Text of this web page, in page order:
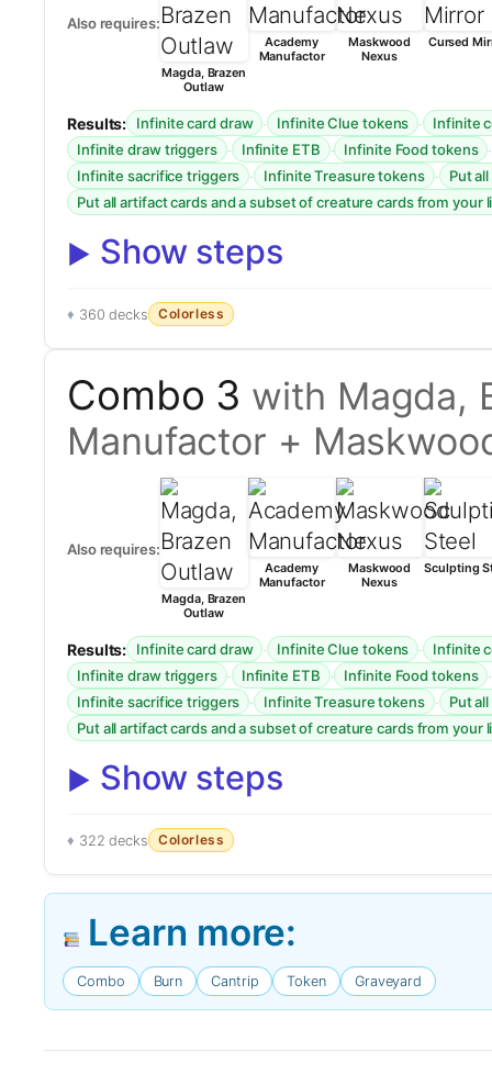
Also requires:
Magda, Brazen
Outlaw
Academy
Manufactor
Maskwood
Nexus
Cursed
Results: Infinite card draw · Infinite Clue tokens ·
Infinite
Infinite draw triggers · Infinite ETB · Infinite Food tokens ·
Infinite sacrifice triggers · Infinite Treasure tokens ·
Put
Put all artifact cards and a subset of creature cards from
Show steps
360 decks Colorless
Combo 3 with Magda,
Manufactor +
Also requires:
Magda, Brazen
Outlaw
Academy
Manufactor
Maskwood
Nexus
Sculpting
Results: Infinite card draw · Infinite Clue tokens ·
Infinite
Infinite draw triggers · Infinite ETB · Infinite Food tokens ·
Infinite sacrifice triggers · Infinite Treasure tokens ·
Put
Put all artifact cards and a subset of creature cards from
Show steps
322 decks Colorless
Learn more:
Combo Burn Cantrip Token Graveyard